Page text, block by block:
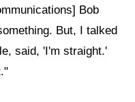
Bob
But, I talked
said, 'I'm straight.'